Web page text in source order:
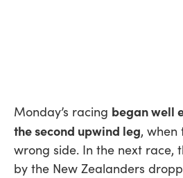
Monday’s racing began well
the second upwind leg,
wrong side. In the next race,
by the New Zealanders